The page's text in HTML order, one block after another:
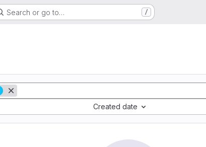
Search or go to… /
Created date